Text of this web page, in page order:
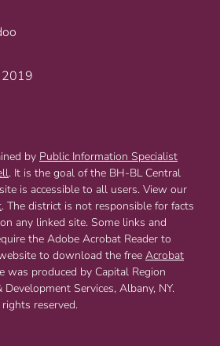
by Public Information Specialist
. It is the goal of the BH-BL Central
is accessible to all users. View our
. The district is not responsible for facts
any linked site. Some links and
the Adobe Acrobat Reader to
to download the free Acrobat
was produced by Capital Region
Development Services, Albany, NY.
reserved.